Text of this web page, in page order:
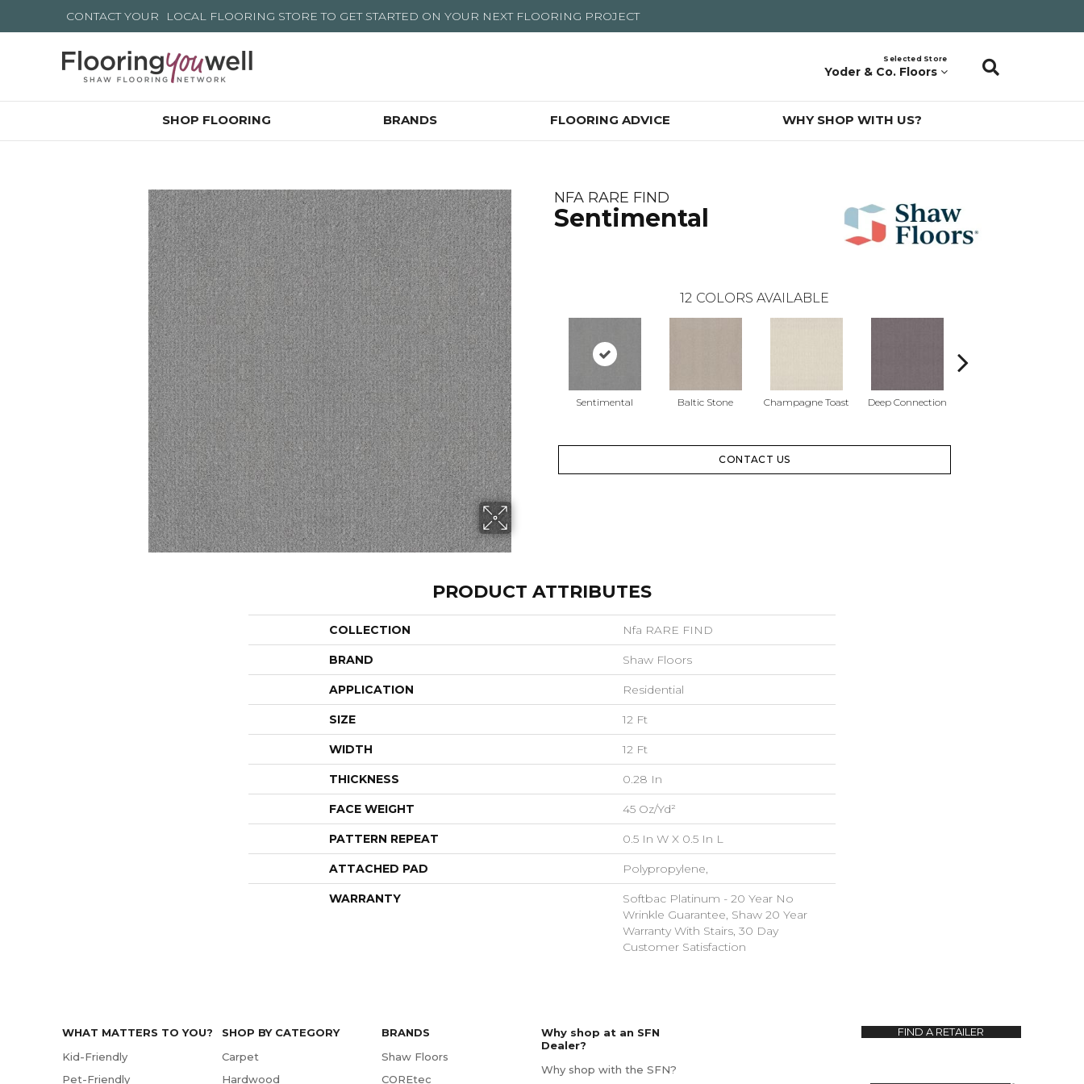
CONTACT YOUR LOCAL FLOORING STORE TO GET STARTED ON YOUR NEXT FLOORING PROJECT
Selected Store
Yoder & Co. Floors
SHOP FLOORING BRANDS FLOORING ADVICE WHY SHOP WITH US?
NFA RARE FIND
Sentimental
12 COLORS AVAILABLE
Sentimental Baltic Stone Champagne Toast Deep Connection
CONTACT US
PRODUCT ATTRIBUTES
COLLECTION Nfa RARE FIND
BRAND Shaw Floors
APPLICATION Residential
SIZE 12 Ft
WIDTH 12 Ft
THICKNESS 0.28 In
FACE WEIGHT 45 Oz/yd²
PATTERN REPEAT 0.5 In W X 0.5 In L
ATTACHED PAD Polypropylene,
WARRANTY
Softbac Platinum - 20 Year No
Wrinkle Guarantee, Shaw 20 Year
Warranty With Stairs, 30 Day
Customer Satisfaction
WHAT MATTERS TO YOU?
Kid-Friendly
Pet-Friendly
SHOP BY CATEGORY
Carpet
Hardwood
BRANDS
Shaw Floors
COREtec
Why shop at an SFN
Dealer?
Why shop with the SFN?
FIND A RETAILER